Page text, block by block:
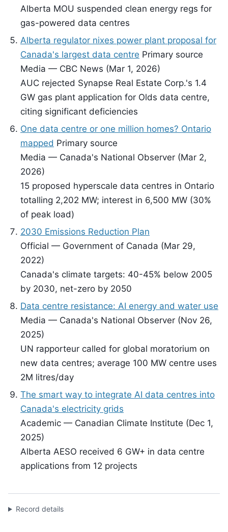
Alberta MOU suspended clean energy regs for
gas-powered data centres
Alberta regulator nixes power plant proposal for
Canada's largest data centre Primary source
Media — CBC News (Mar 1, 2026)
AUC rejected Synapse Real Estate Corp.'s 1.4
GW gas plant application for Olds data centre,
citing significant deficiencies
One data centre or one million homes? Ontario
mapped Primary source
Media — Canada's National Observer (Mar 2,
2026)
15 proposed hyperscale data centres in Ontario
totalling 2,202 MW; interest in 6,500 MW (30%
of peak load)
2030 Emissions Reduction Plan
Official — Government of Canada (Mar 29,
2022)
Canada's climate targets: 40-45% below 2005
by 2030, net-zero by 2050
Data centre resistance: AI energy and water use
Media — Canada's National Observer (Nov 26,
2025)
UN rapporteur called for global moratorium on
new data centres; average 100 MW centre uses
2M litres/day
The smart way to integrate AI data centres into
Canada's electricity grids
Academic — Canadian Climate Institute (Dec 1,
2025)
Alberta AESO received 6 GW+ in data centre
applications from 12 projects
Record details